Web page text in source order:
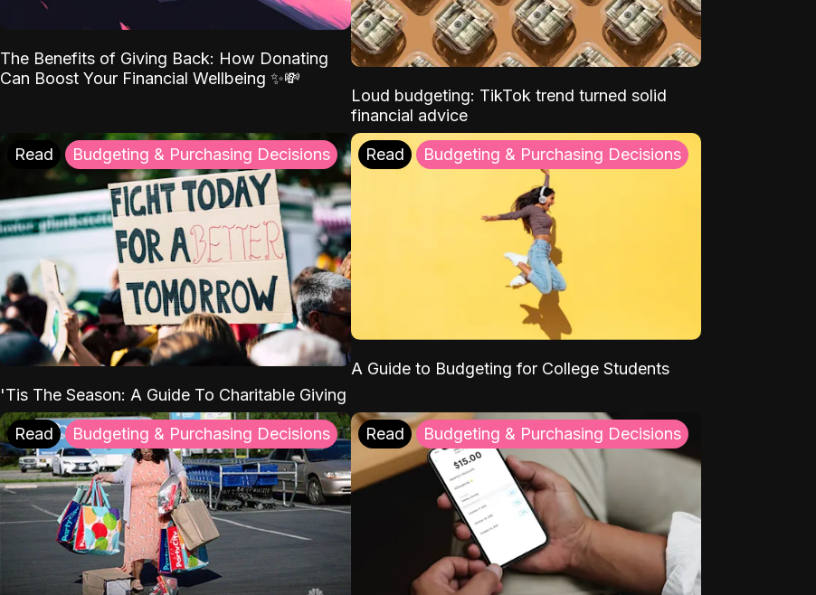
The Benefits of Giving Back: How Donating
Can Boost Your Financial Wellbeing ✨💸
Loud budgeting: TikTok trend turned solid
financial advice
Read Budgeting & Purchasing Decisions
'Tis The Season: A Guide To Charitable Giving
Read Budgeting & Purchasing Decisions
A Guide to Budgeting for College Students
Read Budgeting & Purchasing Decisions Read Budgeting & Purchasing Decisions